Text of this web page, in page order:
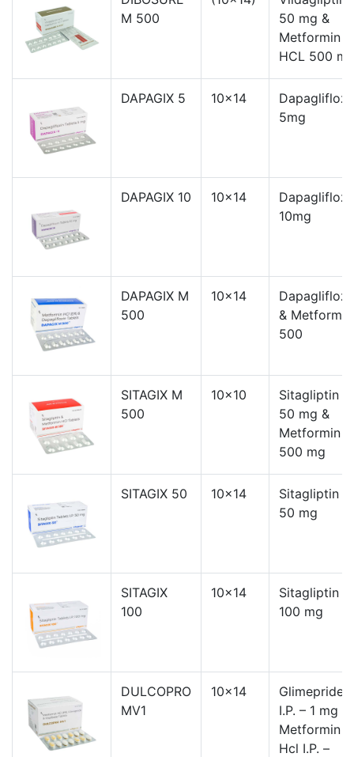
M 500
50 mg &
Metformin
HCL 500
DAPAGIX 5 10x14
5mg
DAPAGIX 10 10x14
10mg
DAPAGIX M
500
10x14
& Metformin
500
SITAGIX M
500
10x10
Sitagliptin
50 mg &
Metformin
500 mg
SITAGIX 50 10x14
Sitagliptin
50 mg
SITAGIX
100
10x14
Sitagliptin
100 mg
DULCOPRO
MV1
10x14
Glimepride
I.P. – 1 mg ,
Metformin
Hcl I.P. –